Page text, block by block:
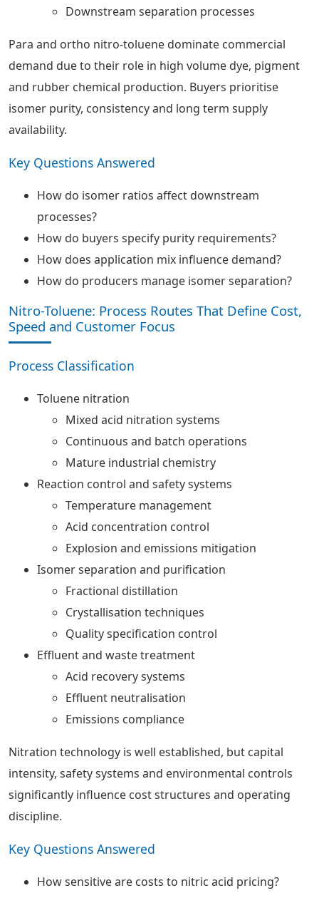
Downstream separation processes
Para and ortho nitro-toluene dominate commercial
demand due to their role in high volume dye, pigment
and rubber chemical production. Buyers prioritise
isomer purity, consistency and long term supply
availability.
Key Questions Answered
How do isomer ratios affect downstream
processes?
How do buyers specify purity requirements?
How does application mix influence demand?
How do producers manage isomer separation?
Nitro-Toluene: Process Routes That Define Cost,
Speed and Customer Focus
Process Classification
Toluene nitration
Mixed acid nitration systems
Continuous and batch operations
Mature industrial chemistry
Reaction control and safety systems
Temperature management
Acid concentration control
Explosion and emissions mitigation
Isomer separation and purification
Fractional distillation
Crystallisation techniques
Quality specification control
Effluent and waste treatment
Acid recovery systems
Effluent neutralisation
Emissions compliance
Nitration technology is well established, but capital
intensity, safety systems and environmental controls
significantly influence cost structures and operating
discipline.
Key Questions Answered
How sensitive are costs to nitric acid pricing?